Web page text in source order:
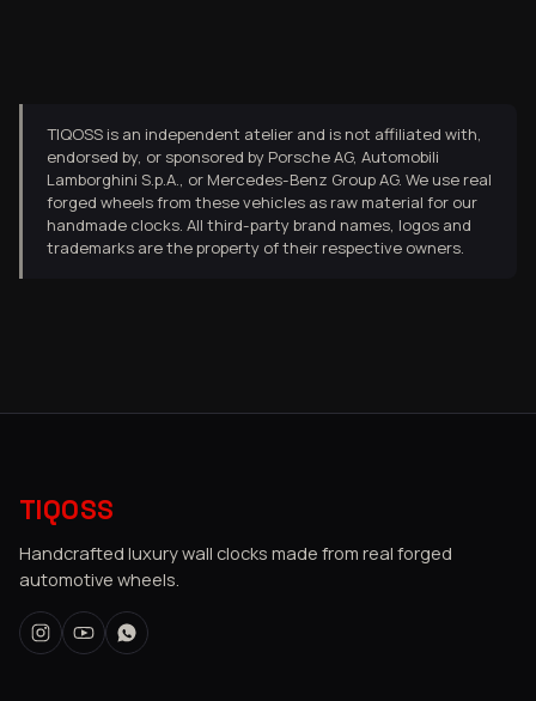
TIQOSS is an independent atelier and is not affiliated with,
endorsed by, or sponsored by Porsche AG, Automobili
Lamborghini S.p.A., or Mercedes-Benz Group AG. We use real
forged wheels from these vehicles as raw material for our
handmade clocks. All third-party brand names, logos and
trademarks are the property of their respective owners.
TIQOSS
Handcrafted luxury wall clocks made from real forged
automotive wheels.